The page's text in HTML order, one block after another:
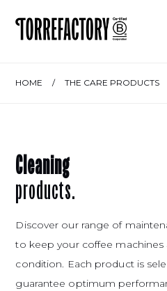
HOME / THE CARE PRODUCTS
Cleaning
products.
Discover our range of
to keep your coffee machines
condition. Each product is
guarantee optimum